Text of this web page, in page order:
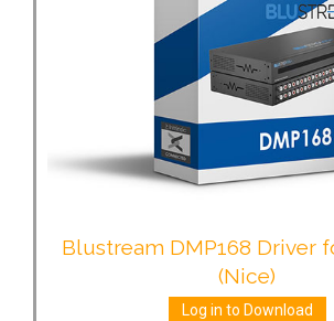
Blustream DMP168 Driver
(Nice)
Log in to Download